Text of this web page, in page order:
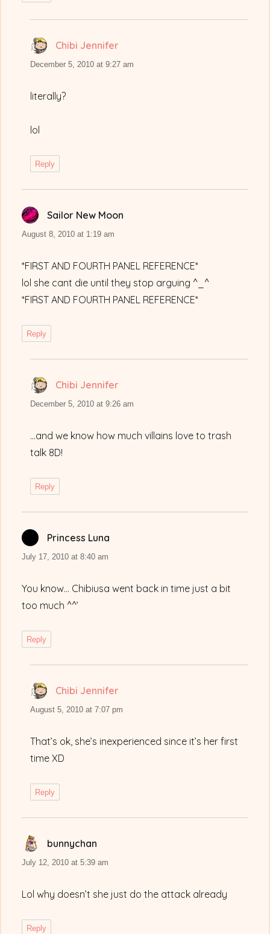
Chibi Jennifer
December 5, 2010 at 9:27 am
literally?
lol
Reply
Sailor New Moon
August 8, 2010 at 1:19 am
*FIRST AND FOURTH PANEL REFERENCE*
lol she cant die until they stop arguing ^_^
*FIRST AND FOURTH PANEL REFERENCE*
Reply
Chibi Jennifer
December 5, 2010 at 9:26 am
…and we know how much villains love to trash
talk 8D!
Reply
Princess Luna
July 17, 2010 at 8:40 am
You know… Chibiusa went back in time just a bit
too much ^^’
Reply
Chibi Jennifer
August 5, 2010 at 7:07 pm
That’s ok, she’s inexperienced since it’s her first
time XD
Reply
bunnychan
July 12, 2010 at 5:39 am
Lol why doesn’t she just do the attack already
Reply